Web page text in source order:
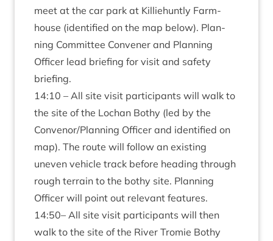
meet at the car park at Kil­liehuntly Farm­
house (iden­ti­fied on the map below). Plan­
ning Com­mit­tee Con­vener and Plan­ning
Officer lead brief­ing for vis­it and safety
briefing.
14:10 – All site vis­it par­ti­cipants will walk to
the site of the Lochan Bothy (led by the
Convenor/​Planning Officer and iden­ti­fied on
map). The route will fol­low an exist­ing
uneven vehicle track before head­ing through
rough ter­rain to the bothy site. Plan­ning
Officer will point out rel­ev­ant features.
14:50– All site vis­it par­ti­cipants will then
walk to the site of the River Tromie Bothy